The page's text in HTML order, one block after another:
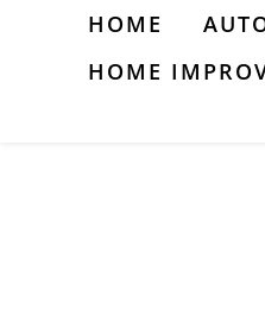
HOME
HOME